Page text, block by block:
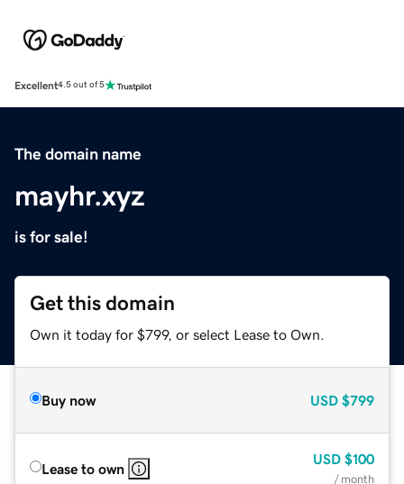
Excellent4.5 out of 5
The domain name
mayhr.xyz
is for sale!
Get this domain
Own it today for $799, or select Lease to Own.
Buy now USD $799
Lease to own
USD $100
/ month